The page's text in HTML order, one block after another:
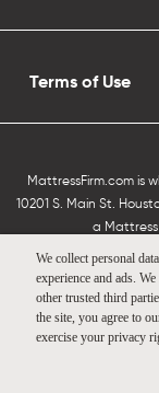
Terms of Use
MattressFirm.com is
10201 S. Main St.
a Mattress
We collect personal
experience and ads.
other trusted third
the site, you agree to
exercise your privacy